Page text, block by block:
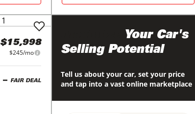
$15,998
$245/mo
FAIR DEAL
Your Car's
Selling Potential
Tell us about your car, set your price
and tap into a vast online marketplace